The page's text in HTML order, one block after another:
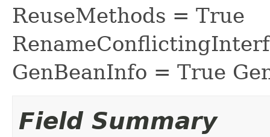
ReuseMethods = True
GenBeanInfo = True
Field Summary